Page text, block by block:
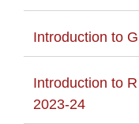
Introduction to
Introduction to
2023-24